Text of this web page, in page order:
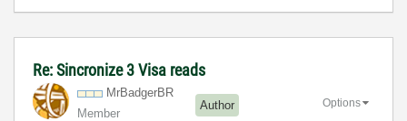
Re: Sincronize 3 Visa reads
MrBadgerBR
Member
Author Options